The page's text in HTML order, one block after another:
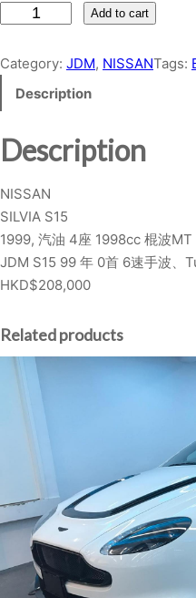
S
S
L
V
I
A
S
5
q
y
Add to cart
Category: JDM, NISSANTags:
Description
Description
NISSAN
SILVIA S15
1999, 汽油 4座 1998cc 棍波MT
JDM S15 99 年 0首 6速手波、
HKD$208,000
Related products